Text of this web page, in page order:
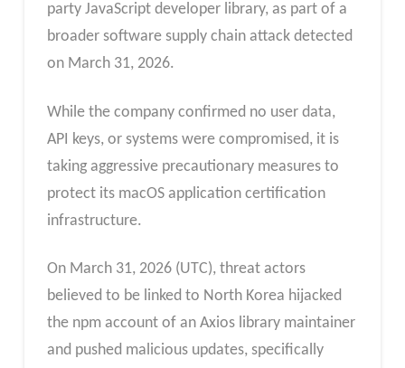
party JavaScript developer library, as part of a
broader software supply chain attack detected
on March 31, 2026.
While the company confirmed no user data,
API keys, or systems were compromised, it is
taking aggressive precautionary measures to
protect its macOS application certification
infrastructure.
On March 31, 2026 (UTC), threat actors
believed to be linked to North Korea hijacked
the npm account of an Axios library maintainer
and pushed malicious updates, specifically